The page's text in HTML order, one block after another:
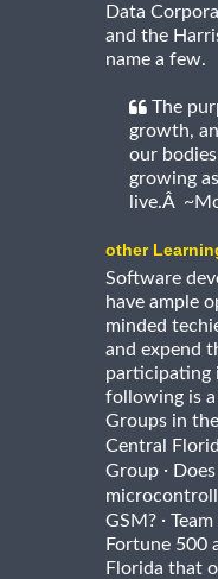
Data
and the
name a few.
The
growth,
our
growing
live.Â
other
Software
have ample
minded
and expend
participating
following is
Groups in
Central
Group ·
GSM? ·
Fortune 500
Florida that